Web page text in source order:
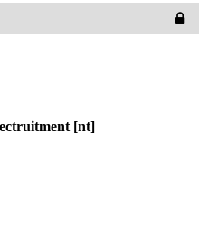
[nt]